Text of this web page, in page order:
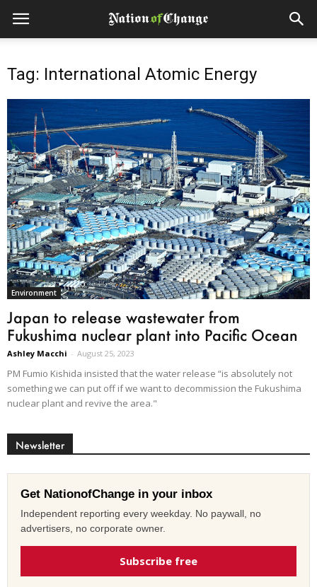
Tag: International Atomic Energy
Environment
Japan to release wastewater from
Fukushima nuclear plant into Pacific Ocean
Ashley Macchi - August 25, 2023
PM Fumio Kishida insisted that the water release “is absolutely not
something we can put off if we want to decommission the Fukushima
nuclear plant and revive the area."
Newsletter
Get NationofChange in your inbox
Independent reporting every weekday. No paywall, no
advertisers, no corporate owner.
Subscribe free